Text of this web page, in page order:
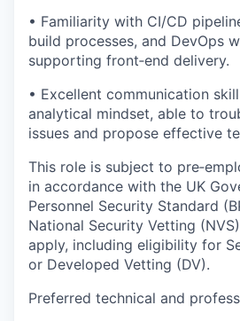
• Familiarity with CI/CD
build processes, and DevOps
supporting front‑end delivery.
• Excellent communication
analytical mindset, able to
issues and propose effective
This role is subject to
in accordance with the UK
Personnel Security Standard
National Security Vetting
apply, including eligibility for
or Developed Vetting (DV).
Preferred technical and